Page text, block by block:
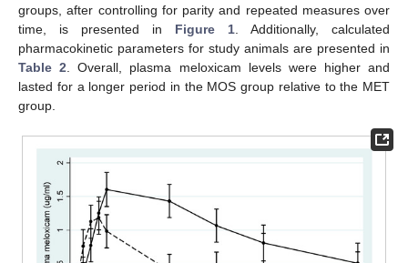
groups, after controlling for parity and repeated measures over
time, is presented in Figure 1 . Additionally, calculated
pharmacokinetic parameters for study animals are presented in
Table 2 . Overall, plasma meloxicam levels were higher and
lasted for a longer period in the MOS group relative to the MET
group.